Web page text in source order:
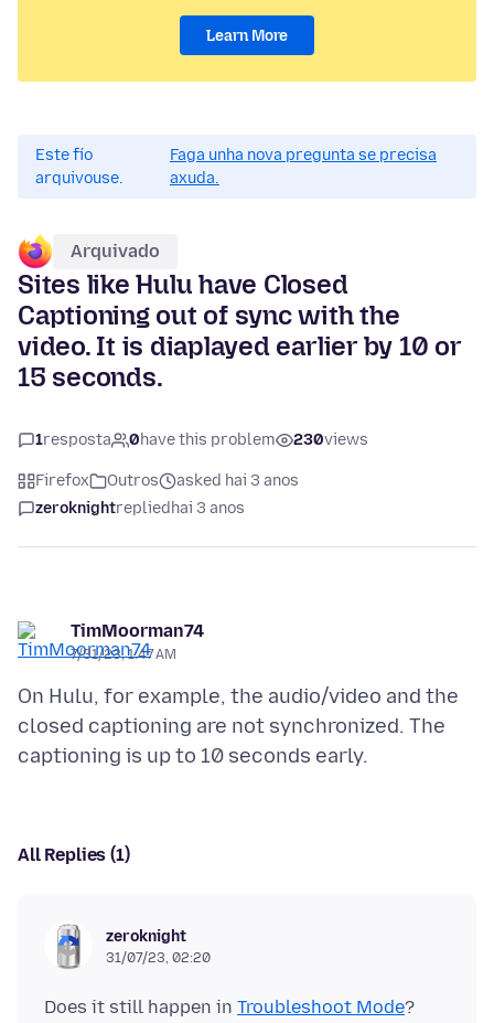
Learn More
Este fío
arquivouse.
Faga unha nova pregunta se precisa
axuda.
Arquivado
Sites like Hulu have Closed
Captioning out of sync with the
video. It is diaplayed earlier by 10 or
15 seconds.
1resposta 0have this problem 230views
Firefox Outros
asked hai 3 anos
zeroknightreplied hai 3 anos
TimMoorman74
7/31/23, 1:47 AM
On Hulu, for example, the audio/video and the
closed captioning are not synchronized. The
All Replies (1)
zeroknight
31/07/23, 02:20
Does it still happen in Troubleshoot Mode